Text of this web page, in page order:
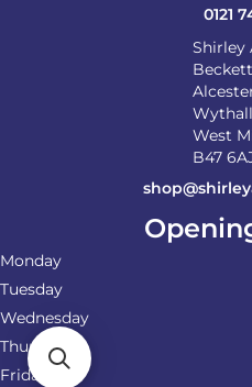
0121
Shirley
Wythall
West
B47
Monday
Tuesday
Wednesday
Thursday
Friday